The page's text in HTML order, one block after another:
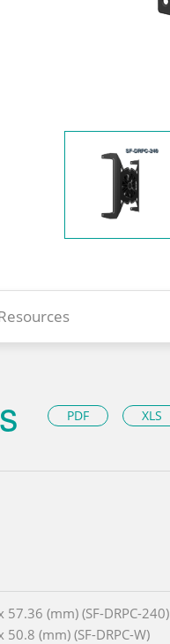
PDF XLS
(mm) (SF-DRPC-240)
(mm) (SF-DRPC-W)